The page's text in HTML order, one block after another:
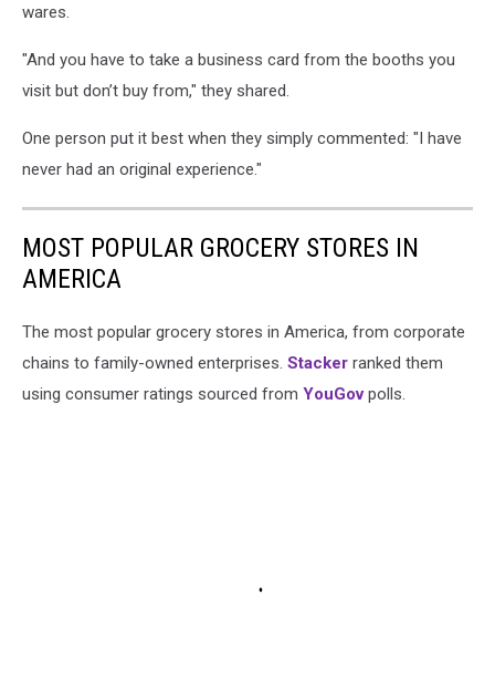
wares.
"And you have to take a business card from the booths you
visit but don’t buy from," they shared.
One person put it best when they simply commented: "I have
never had an original experience."
MOST POPULAR GROCERY STORES IN
AMERICA
The most popular grocery stores in America, from corporate
chains to family-owned enterprises. Stacker ranked them
using consumer ratings sourced from YouGovpolls.